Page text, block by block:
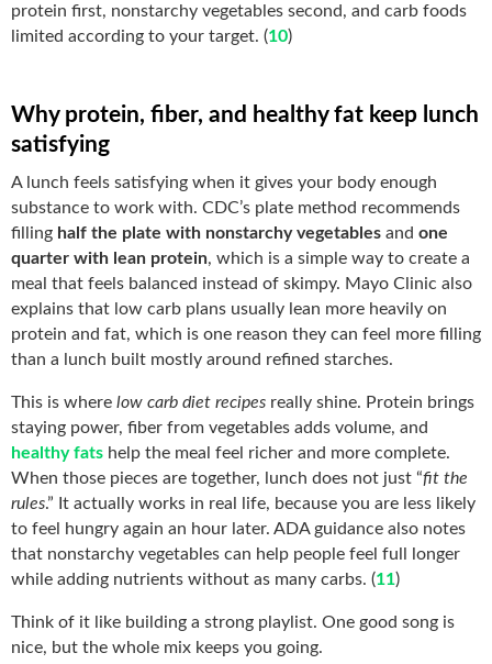
protein first, nonstarchy vegetables second, and carb foods
limited according to your target. (10)
Why protein, fiber, and healthy fat keep lunch
satisfying
A lunch feels satisfying when it gives your body enough
substance to work with. CDC’s plate method recommends
filling half the plate with nonstarchy vegetables and one
quarter with lean protein, which is a simple way to create a
meal that feels balanced instead of skimpy. Mayo Clinic also
explains that low carb plans usually lean more heavily on
protein and fat, which is one reason they can feel more filling
than a lunch built mostly around refined starches.
This is where low carb diet recipes really shine. Protein brings
staying power, fiber from vegetables adds volume, and
healthy fats help the meal feel richer and more complete.
When those pieces are together, lunch does not just “fit the
rules.” It actually works in real life, because you are less likely
to feel hungry again an hour later. ADA guidance also notes
that nonstarchy vegetables can help people feel full longer
while adding nutrients without as many carbs. (11)
Think of it like building a strong playlist. One good song is
nice, but the whole mix keeps you going.